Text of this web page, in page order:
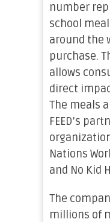
number
school
around the
purchase.
allows
direct
The meals
FEED’s
Nations
and No Kid
The
millions of